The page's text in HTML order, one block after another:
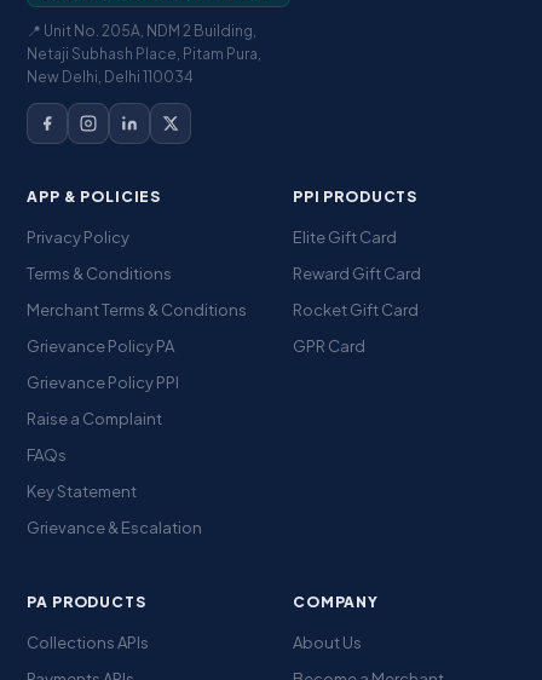
📍 Unit No. 205A, NDM 2 Building,
Netaji Subhash Place, Pitam Pura,
New Delhi, Delhi 110034
APP & POLICIES
Privacy Policy
Terms & Conditions
Merchant Terms & Conditions
Grievance Policy PA
Grievance Policy PPI
Raise a Complaint
FAQs
Key Statement
Grievance & Escalation
PPI PRODUCTS
Elite Gift Card
Reward Gift Card
Rocket Gift Card
GPR Card
PA PRODUCTS
Collections APIs
COMPANY
About Us